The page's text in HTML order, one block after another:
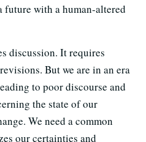
future with a human-altered
discussion. It requires
But we are in an era
to poor discourse and
the state of our
We need a common
our certainties and